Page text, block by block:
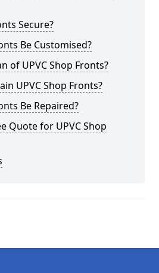
Secure?
Be Customised?
of UPVC Shop Fronts?
UPVC Shop Fronts?
Be Repaired?
Quote for UPVC Shop